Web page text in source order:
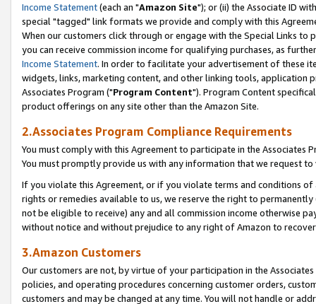
Income Statement(each an "Amazon Site"); or (ii) the Associate ID
special "tagged" link formats we provide and comply with this
When our customers click through or engage with the Special Links
you can receive commission income for qualifying purchases, as
Income Statement. In order to facilitate your advertisement of these
widgets, links, marketing content, and other linking tools, application
Associates Program ("Program Content"). Program Content
product offerings on any site other than the Amazon Site.
2.Associates Program Compliance Requirements
You must comply with this Agreement to participate in the Associates
You must promptly provide us with any information that we request
If you violate this Agreement, or if you violate terms and conditions
rights or remedies available to us, we reserve the right to
not be eligible to receive) any and all commission income otherwise
without notice and without prejudice to any right of Amazon to
3.Amazon Customers
Our customers are not, by virtue of your participation in the
policies, and operating procedures concerning customer orders,
customers and may be changed at any time. You will not handle or